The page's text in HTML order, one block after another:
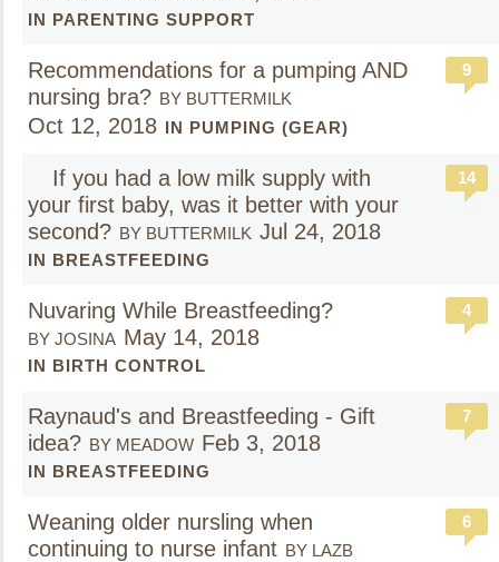
IN PARENTING SUPPORT
Recommendations for a pumping AND
nursing bra? BY BUTTERMILK
Oct 12, 2018 IN PUMPING (GEAR)
9
If you had a low milk supply with
your first baby, was it better with your
second? BY BUTTERMILK Jul 24, 2018
IN BREASTFEEDING
14
Nuvaring While Breastfeeding?
BY JOSINA May 14, 2018
IN BIRTH CONTROL
4
Raynaud's and Breastfeeding - Gift
idea? BY MEADOW Feb 3, 2018
IN BREASTFEEDING
7
Weaning older nursling when
continuing to nurse infant BY LAZB
6